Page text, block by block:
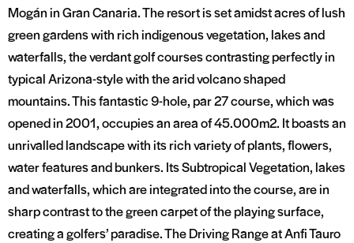
Mogán in Gran Canaria. The resort is set amidst acres of lush
green gardens with rich indigenous vegetation, lakes and
waterfalls, the verdant golf courses contrasting perfectly in
typical Arizona-style with the arid volcano shaped
mountains. This fantastic 9-hole, par 27 course, which was
opened in 2001, occupies an area of 45.000m2. It boasts an
unrivalled landscape with its rich variety of plants, flowers,
water features and bunkers. Its Subtropical Vegetation, lakes
and waterfalls, which are integrated into the course, are in
sharp contrast to the green carpet of the playing surface,
creating a golfers’ paradise. The Driving Range at Anfi Tauro